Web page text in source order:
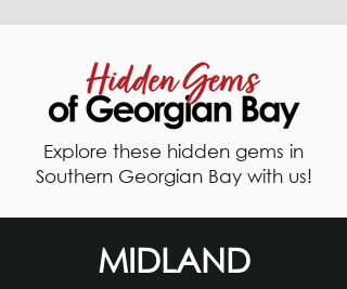
Explore these hidden gems in
Southern Georgian Bay with us!
MIDLAND